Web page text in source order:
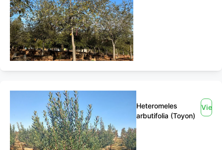
Heteromeles
arbutifolia (Toyon)
View